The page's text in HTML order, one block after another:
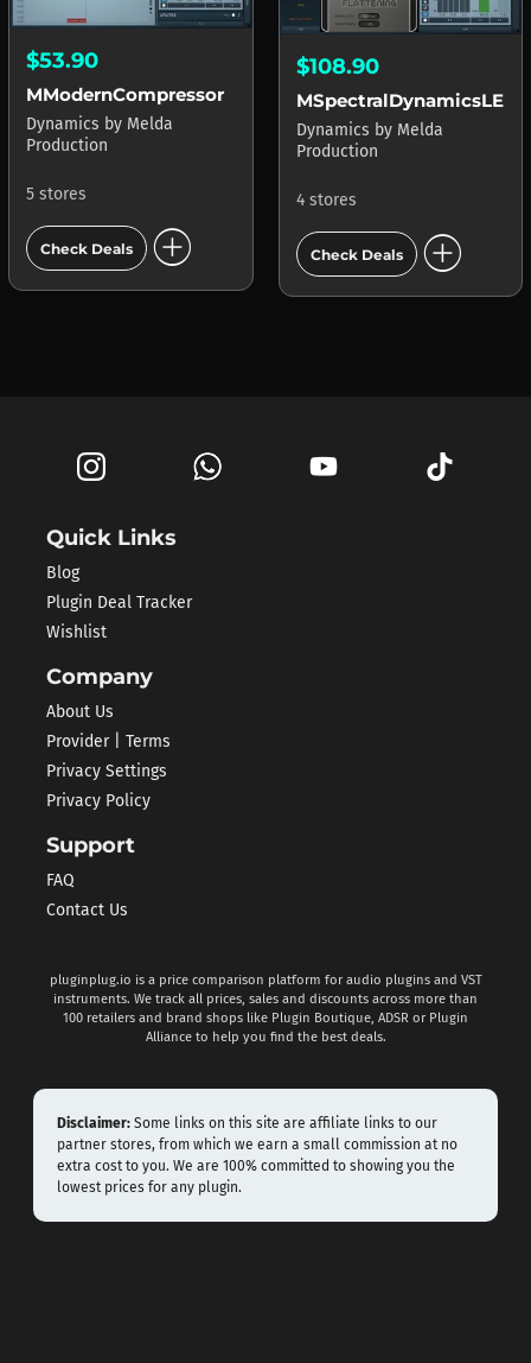
$53.90
MModernCompressor
Dynamics by Melda
Production
5 stores
Check Deals add_circle
$108.90
MSpectralDynamicsLE
Dynamics by Melda
Production
4 stores
Check Deals add_circle
Quick Links
Blog
Plugin Deal Tracker
Wishlist
Company
About Us
Provider | Terms
Privacy Settings
Privacy Policy
Support
FAQ
Contact Us
pluginplug.io is a price comparison platform for audio plugins and VST
instruments. We track all prices, sales and discounts across more than
100 retailers and brand shops like Plugin Boutique, ADSR or Plugin
Alliance to help you find the best deals.
Disclaimer: Some links on this site are affiliate links to our
partner stores, from which we earn a small commission at no
extra cost to you. We are 100% committed to showing you the
lowest prices for any plugin.